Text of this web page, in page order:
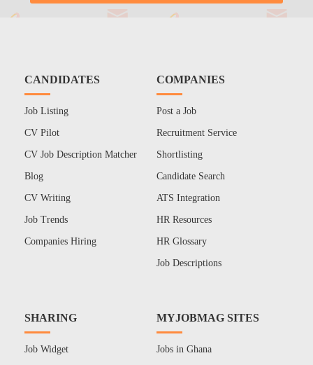
CANDIDATES
Job Listing
CV Pilot
CV Job Description Matcher
Blog
CV Writing
Job Trends
Companies Hiring
COMPANIES
Post a Job
Recruitment Service
Shortlisting
Candidate Search
ATS Integration
HR Resources
HR Glossary
Job Descriptions
SHARING
Job Widget
MYJOBMAG SITES
Jobs in Ghana